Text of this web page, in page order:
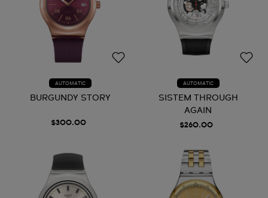
AUTOMATIC
BURGUNDY STORY
$300.00
AUTOMATIC
SISTEM THROUGH
AGAIN
$260.00